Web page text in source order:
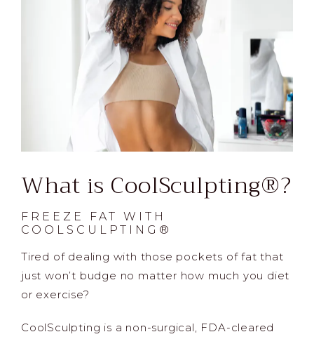
What is CoolSculpting®?
FREEZE FAT WITH
COOLSCULPTING®
Tired of dealing with those pockets of fat that
just won’t budge no matter how much you diet
or exercise?
CoolSculpting is a non-surgical, FDA-cleared